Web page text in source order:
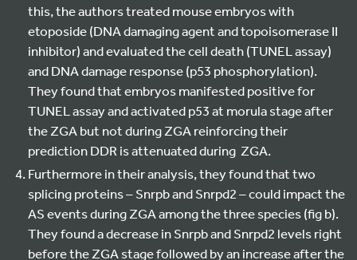
this, the authors treated mouse embryos with
etoposide (DNA damaging agent and topoisomerase II
inhibitor) and evaluated the cell death (TUNEL assay)
and DNA damage response (p53 phosphorylation).
They found that embryos manifested positive for
TUNEL assay and activated p53 at morula stage after
the ZGA but not during ZGA reinforcing their
prediction DDR is attenuated during ZGA.
Furthermore in their analysis, they found that two
splicing proteins – Snrpb and Snrpd2 – could impact the
AS events during ZGA among the three species (fig b).
They found a decrease in Snrpb and Snrpd2 levels right
before the ZGA stage followed by an increase after the